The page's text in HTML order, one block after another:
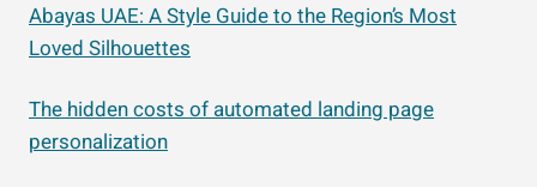
Abayas UAE: A Style Guide to the Region’s Most
Loved Silhouettes
The hidden costs of automated landing page
personalization